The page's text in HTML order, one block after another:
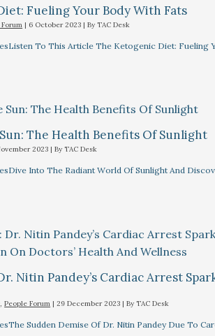
Fueling Your Body With Fats
| 6 October 2023 | By TAC Desk
To This Article The Ketogenic Diet:
The Health Benefits Of Sunlight
2023 | By TAC Desk
Into The Radiant World Of Sunlight And
Nitin Pandey’s Cardiac Arrest
,People Forum |29 December 2023 | By TAC Desk
Sudden Demise Of Dr. Nitin Pandey Due To